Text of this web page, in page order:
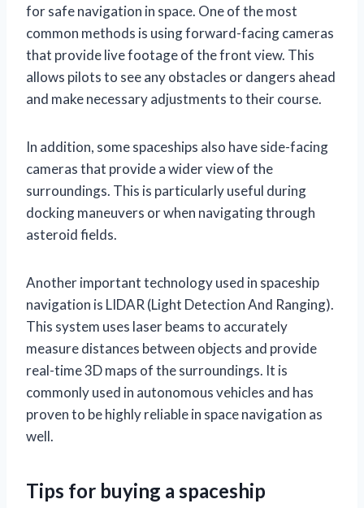
for safe navigation in space. One of the most
common methods is using forward-facing cameras
that provide live footage of the front view. This
allows pilots to see any obstacles or dangers ahead
and make necessary adjustments to their course.
In addition, some spaceships also have side-facing
cameras that provide a wider view of the
surroundings. This is particularly useful during
docking maneuvers or when navigating through
asteroid fields.
Another important technology used in spaceship
navigation is LIDAR (Light Detection And Ranging).
This system uses laser beams to accurately
measure distances between objects and provide
real-time 3D maps of the surroundings. It is
commonly used in autonomous vehicles and has
proven to be highly reliable in space navigation as
well.
Tips for buying a spaceship